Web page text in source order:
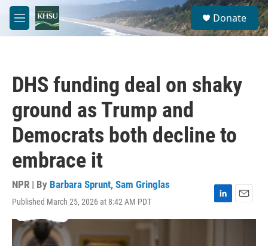
Skip to main content
M
e
S
e
a
Donate
DHS funding deal on shaky
ground as Trump and
Democrats both decline to
embrace it
NPR | By Barbara Sprunt, Sam Gringlas
Published March 25, 2026 at 8:42 AM PDT
L
i
E
m